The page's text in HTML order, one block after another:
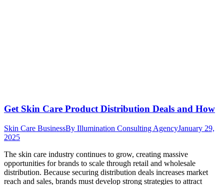
Get Skin Care Product Distribution Deals and How
Skin Care BusinessBy Illumination Consulting AgencyJanuary 29,
2025
The skin care industry continues to grow, creating massive
opportunities for brands to scale through retail and wholesale
distribution. Because securing distribution deals increases market
reach and sales, brands must develop strong strategies to attract